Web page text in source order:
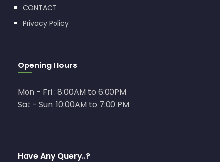
CONTACT
Privacy Policy
Opening Hours
Mon - Fri : 8:00AM to 6:00PM
Sat - Sun :10:00AM to 7:00 PM
Have Any Query..?